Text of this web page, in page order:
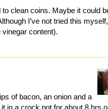
to clean coins. Maybe it could
I’ve not tried this
content).
of bacon, an onion and a